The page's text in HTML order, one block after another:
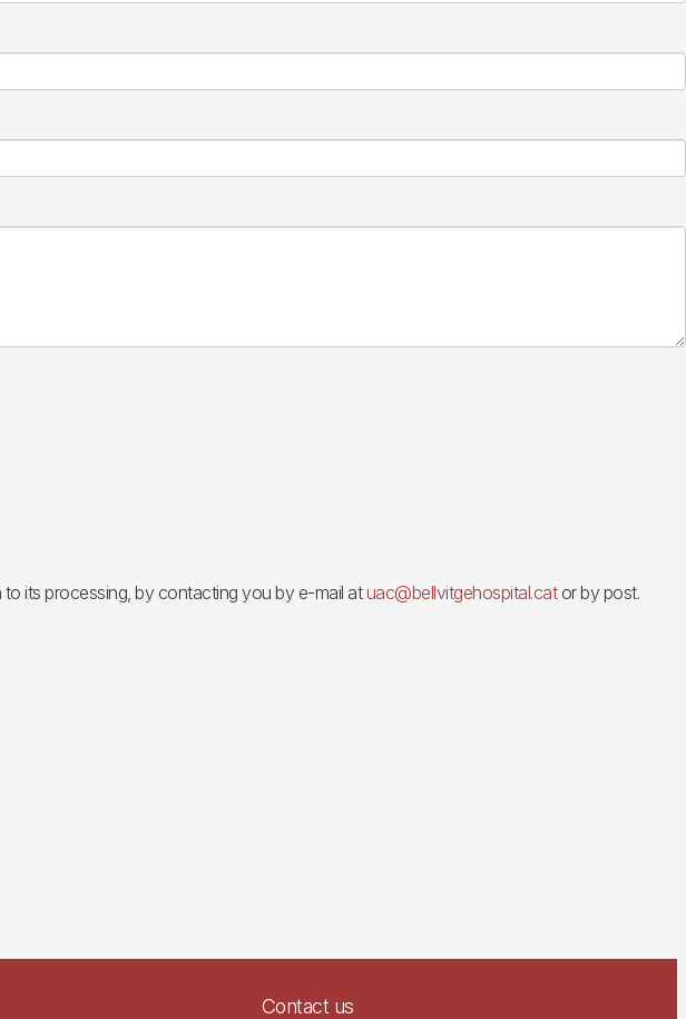
its processing, by contacting you by e-mail atuac@bellvitgehospital.cator by post.
Contact us